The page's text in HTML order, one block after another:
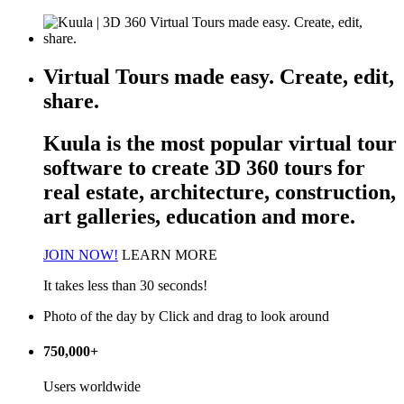
Virtual Tours made easy. Create, edit,
share.
Kuula is the most popular virtual tour
software to create 3D 360 tours for
real estate, architecture, construction,
art galleries, education and more.
JOIN NOW! LEARN MORE
It takes less than 30 seconds!
Photo of the day by Click and drag to look around
750,000+
Users worldwide